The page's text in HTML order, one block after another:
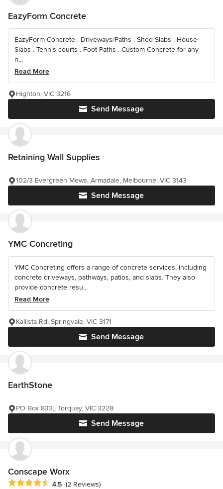
EazyForm Concrete
EazyForm Concrete . Driveways/Paths . Shed Slabs . House
Slabs . Tennis courts . Foot Paths . Custom Concrete for any
n...
Read More
Send Message
Highton, VIC 3216
Retaining Wall Supplies
Send Message
102/3 Evergreen Mews, Armadale, Melbourne, VIC 3143
YMC Concreting
YMC Concreting offers a range of concrete services, including
concrete driveways, pathways, patios, and slabs. They also
provide concrete resu...
Read More
Send Message
Kallista Rd, Springvale, VIC 3171
EarthStone
Send Message
PO Box 833,, Torquay, VIC 3228
Conscape Worx
Average rating: 4.5 out of 5 stars
4.5 (2 Reviews)